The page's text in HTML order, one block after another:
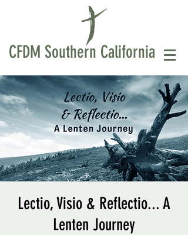
CFDM Southern California
Lectio, Visio & Reflectio... A
Lenten Journey